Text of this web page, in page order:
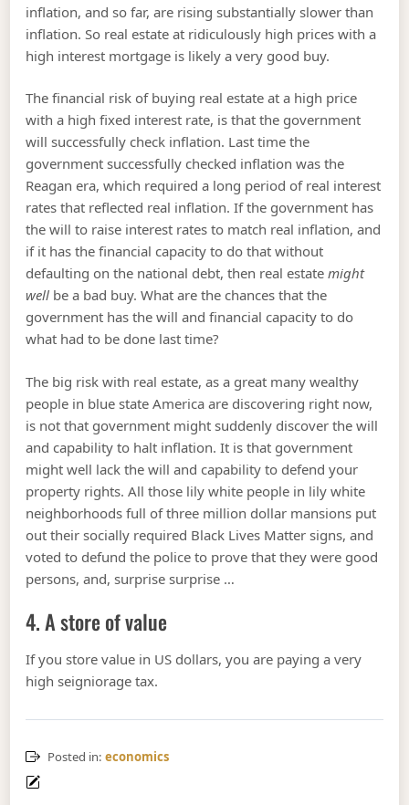
inflation, and so far, are rising substantially slower than
inflation. So real estate at ridiculously high prices with a
high interest mortgage is likely a very good buy.
The financial risk of buying real estate at a high price
with a high fixed interest rate, is that the government
will successfully check inflation. Last time the
government successfully checked inflation was the
Reagan era, which required a long period of real interest
rates that reflected real inflation. If the government has
the will to raise interest rates to match real inflation, and
if it has the financial capacity to do that without
defaulting on the national debt, then real estatemight
well be a bad buy. What are the chances that the
government has the will and financial capacity to do
what had to be done last time?
The big risk with real estate, as a great many wealthy
people in blue state America are discovering right now,
is not that government might suddenly discover the will
and capability to halt inflation. It is that government
might well lack the will and capability to defend your
property rights. All those lily white people in lily white
neighborhoods full of three million dollar mansions put
out their socially required Black Lives Matter signs, and
voted to defund the police to prove that they were good
persons, and, surprise surprise …
4. A store of value
If you store value in US dollars, you are paying a very
high seigniorage tax.
Posted in: economics